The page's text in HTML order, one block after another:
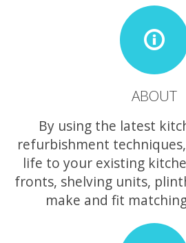
ABOUT
By using the latest
refurbishment
life to your existing
fronts, shelving units,
make and fit